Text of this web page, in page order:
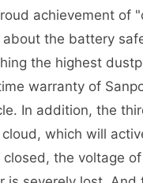
achievement of
the battery
the highest
warranty of
In addition, the
which will
the voltage